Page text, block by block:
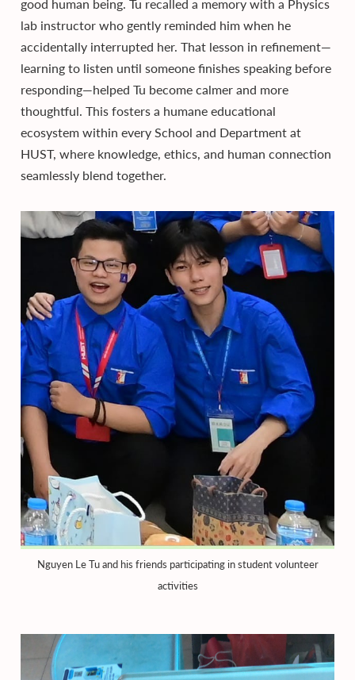
good human being. Tu recalled a memory with a Physics
lab instructor who gently reminded him when he
accidentally interrupted her. That lesson in refinement—
learning to listen until someone finishes speaking before
responding—helped Tu become calmer and more
thoughtful. This fosters a humane educational
ecosystem within every School and Department at
HUST, where knowledge, ethics, and human connection
seamlessly blend together.
Nguyen Le Tu and his friends participating in student volunteer
activities